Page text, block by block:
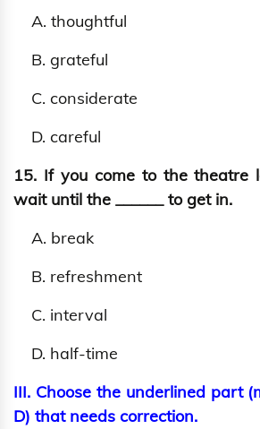
A. thoughtful
B. grateful
C. considerate
D. careful
15. If you come to the theatre
wait until the ______ to get in.
A. break
B. refreshment
C. interval
D. half-time
III. Choose the underlined part
D) that needs correction.